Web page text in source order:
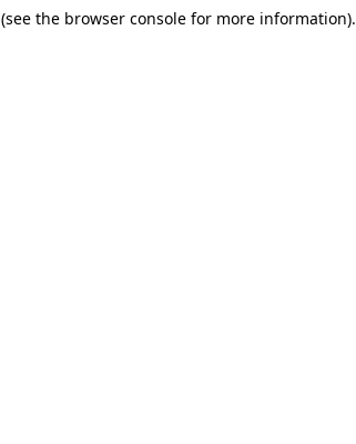
(see the browser console for more information).